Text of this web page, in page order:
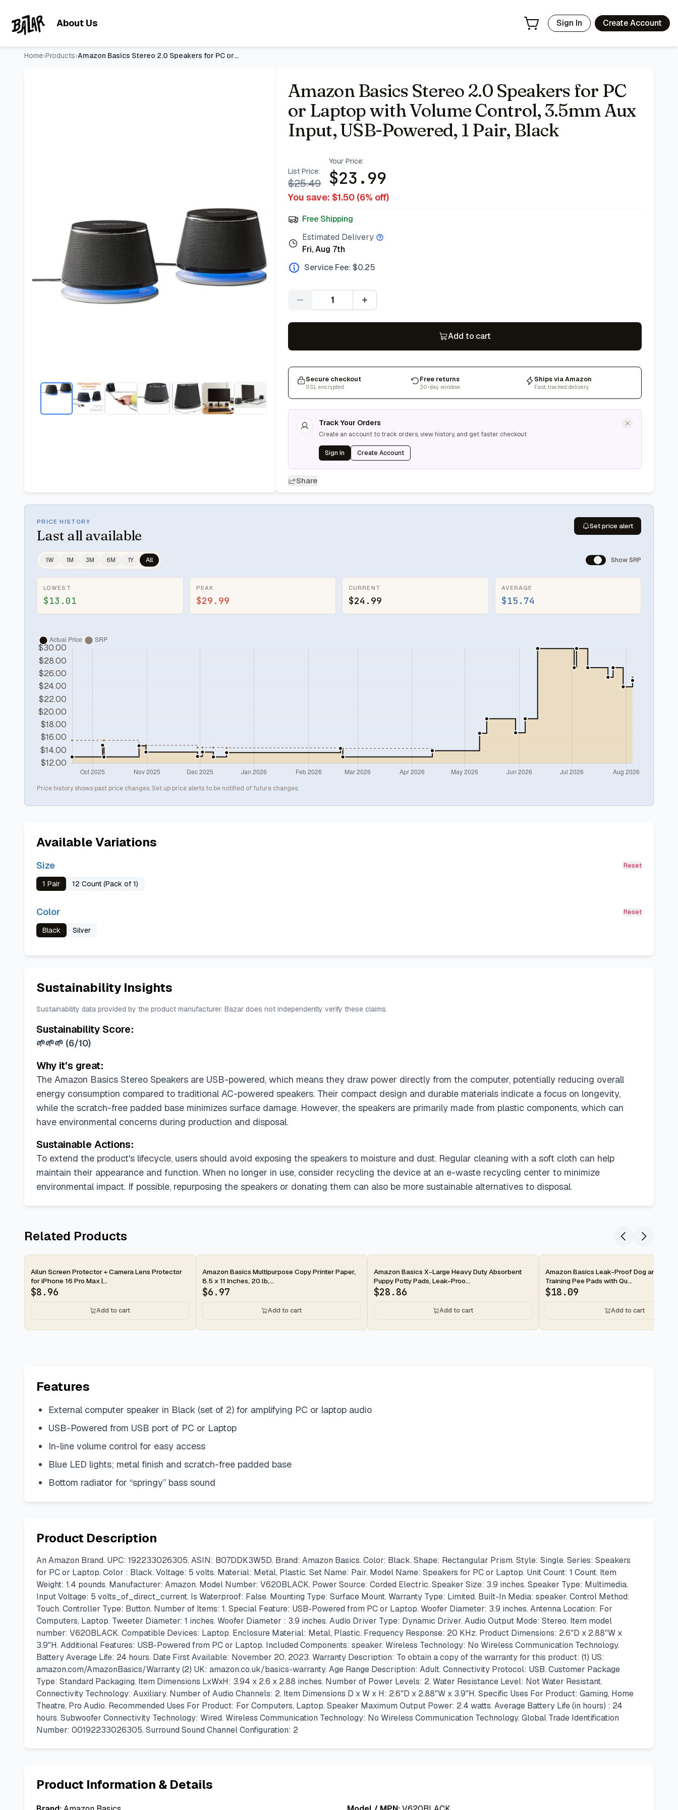
About Us Sign In Create Account
Home›Products› Amazon Basics Stereo 2.0 Speakers for PC or Laptop with Volu
Amazon Basics Stereo 2.0 Speakers for PC
or Laptop with Volume Control, 3.5mm Aux
Input, USB-Powered, 1 Pair, Black
List Price:
$25.49
Your Price:
$23.99
You save: $1.50 (6% off)
Free Shipping
Estimated Delivery
Fri, Aug 7th
Service Fee: $0.25
Quantity
Add to cart
Secure checkout
SSL encrypted
Free returns
30-day window
Ships via Amazon
Fast, tracked delivery
Track Your Orders
Create an account to track orders, view history, and get faster checkout
Sign In Create Account
Share
PRICE HISTORY
Last all available
Set price alert
1W 1M 3M 6M 1Y All Show SRP
LOWEST
$13.01
PEAK
$29.99
CURRENT
$24.99
AVERAGE
$15.74
Price history shows past price changes. Set up price alerts to be notified of future changes.
Available Variations
Size Reset
1 Pair 12 Count (Pack of 1)
Color Reset
Black Silver
Sustainability Insights
Sustainability data provided by the product manufacturer. Bazar does not independently verify these claims.
Sustainability Score:
🌱🌱🌱 (6/10)
Why it's great:
The Amazon Basics Stereo Speakers are USB-powered, which means they draw power directly from the computer, potentially reducing overall
energy consumption compared to traditional AC-powered speakers. Their compact design and durable materials indicate a focus on longevity,
while the scratch-free padded base minimizes surface damage. However, the speakers are primarily made from plastic components, which can
have environmental concerns during production and disposal.
Sustainable Actions:
To extend the product's lifecycle, users should avoid exposing the speakers to moisture and dust. Regular cleaning with a soft cloth can help
maintain their appearance and function. When no longer in use, consider recycling the device at an e-waste recycling center to minimize
environmental impact. If possible, repurposing the speakers or donating them can also be more sustainable alternatives to disposal.
Related Products
2-day
Ailun Screen Protector + Camera Lens Protector
for iPhone 16 Pro Max |...
$8.96
Add to cart
2-day
Amazon Basics Multipurpose Copy Printer Paper,
8.5 x 11 Inches, 20 lb,...
$6.97
Add to cart
2-day
Amazon Basics X-Large Heavy Duty Absorbent
Puppy Potty Pads, Leak-Proo...
$28.86
Add to cart
2-day
Amazon Basics Leak-Proof Dog and
Training Pee Pads with Qu...
$18.09
Add to cart
Features
External computer speaker in Black (set of 2) for amplifying PC or laptop audio
USB-Powered from USB port of PC or Laptop
In-line volume control for easy access
Blue LED lights; metal finish and scratch-free padded base
Bottom radiator for “springy” bass sound
Product Description
An Amazon Brand. UPC: 192233026305. ASIN: B07DDK3W5D. Brand: Amazon Basics. Color: Black. Shape: Rectangular Prism. Style: Single. Series: Speakers
for PC or Laptop. Color : Black. Voltage: 5 volts. Material: Metal, Plastic. Set Name: Pair. Model Name: Speakers for PC or Laptop. Unit Count: 1 Count. Item
Weight: 1.4 pounds. Manufacturer: Amazon. Model Number: V620BLACK. Power Source: Corded Electric. Speaker Size: 3.9 inches. Speaker Type: Multimedia.
Input Voltage: 5 volts_of_direct_current. Is Waterproof: False. Mounting Type: Surface Mount. Warranty Type: Limited. Built-In Media: speaker. Control Method:
Touch. Controller Type: Button. Number of Items: 1. Special Feature: USB-Powered from PC or Laptop. Woofer Diameter: 3.9 inches. Antenna Location: For
Computers, Laptop. Tweeter Diameter: 1 inches. Woofer Diameter : 3.9 inches. Audio Driver Type: Dynamic Driver. Audio Output Mode: Stereo. Item model
number: V620BLACK. Compatible Devices: Laptop. Enclosure Material: Metal, Plastic. Frequency Response: 20 KHz. Product Dimensions: 2.6"D x 2.88"W x
3.9"H. Additional Features: USB-Powered from PC or Laptop. Included Components: speaker. Wireless Technology: No Wireless Communication Technology.
Battery Average Life: 24 hours. Date First Available: November 20, 2023. Warranty Description: To obtain a copy of the warranty for this product: (1) US:
amazon.com/AmazonBasics/Warranty (2) UK: amazon.co.uk/basics-warranty. Age Range Description: Adult. Connectivity Protocol: USB. Customer Package
Type: Standard Packaging. Item Dimensions LxWxH: 3.94 x 2.6 x 2.88 inches. Number of Power Levels: 2. Water Resistance Level: Not Water Resistant.
Connectivity Technology: Auxiliary. Number of Audio Channels: 2. Item Dimensions D x W x H: 2.6"D x 2.88"W x 3.9"H. Specific Uses For Product: Gaming, Home
Theatre, Pro Audio. Recommended Uses For Product: For Computers, Laptop. Speaker Maximum Output Power: 2.4 watts. Average Battery Life (in hours) : 24
hours. Subwoofer Connectivity Technology: Wired. Wireless Communication Technology: No Wireless Communication Technology. Global Trade Identification
Number: 00192233026305. Surround Sound Channel Configuration: 2
Product Information & Details